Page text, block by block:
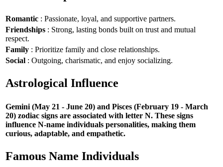
Romantic : Passionate, loyal, and supportive partners.
Friendships : Strong, lasting bonds built on trust and mutual
respect.
Family : Prioritize family and close relationships.
Social : Outgoing, charismatic, and enjoy socializing.
Astrological Influence
Gemini (May 21 - June 20) and Pisces (February 19 - March
20) zodiac signs are associated with letter N. These signs
influence N-name individuals personalities, making them
curious, adaptable, and empathetic.
Famous Name Individuals